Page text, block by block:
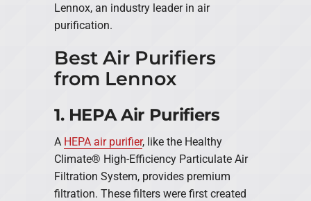
Lennox, an industry leader in air
purification.
Best Air Purifiers
from Lennox
1. HEPA Air Purifiers
A HEPA air purifier, like the Healthy
Climate® High-Efficiency Particulate Air
Filtration System, provides premium
filtration. These filters were first created